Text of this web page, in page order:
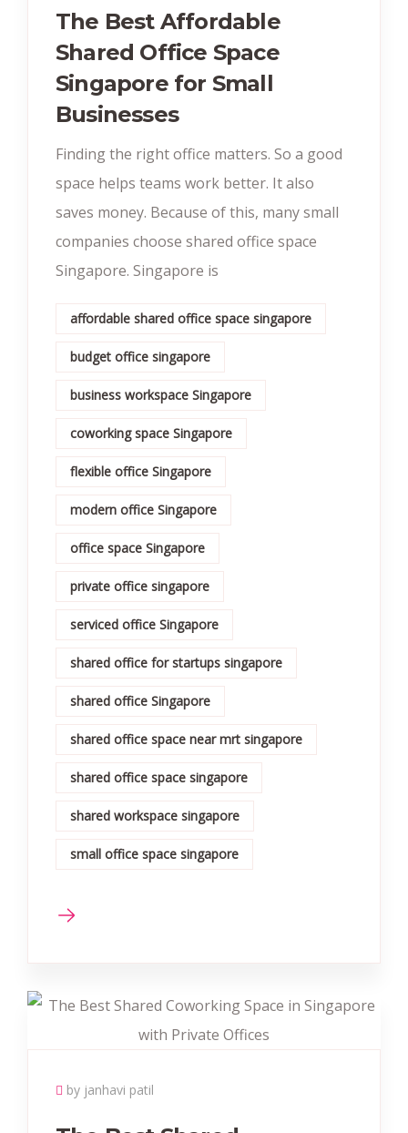
The Best Affordable
Shared Office Space
Singapore for Small
Businesses
Finding the right office matters. So a good
space helps teams work better. It also
saves money. Because of this, many small
companies choose shared office space
Singapore. Singapore is
affordable shared office space singapore
budget office singapore
business workspace Singapore
coworking space Singapore
flexible office Singapore
modern office Singapore
office space Singapore
private office singapore
serviced office Singapore
shared office for startups singapore
shared office Singapore
shared office space near mrt singapore
shared office space singapore
shared workspace singapore
small office space singapore
by janhavi patil